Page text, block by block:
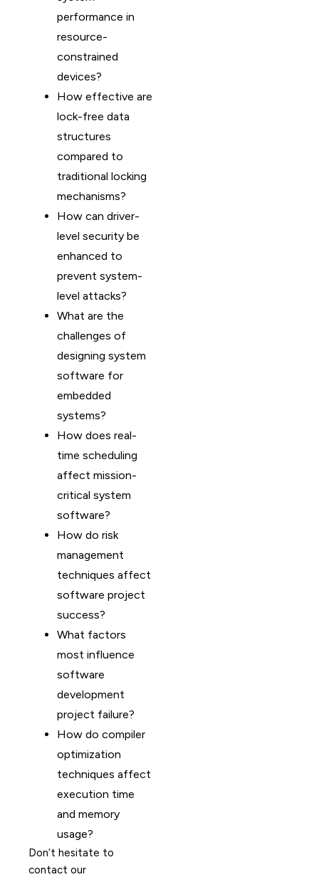
performance in
resource-
constrained
devices?
How effective are
lock-free data
structures
compared to
traditional locking
mechanisms?
How can driver-
level security be
enhanced to
prevent system-
level attacks?
What are the
challenges of
designing system
software for
embedded
systems?
How does real-
time scheduling
affect mission-
critical system
software?
How do risk
management
techniques affect
software project
success?
What factors
most influence
software
development
project failure?
How do compiler
optimization
techniques affect
execution time
and memory
usage?
Don’t hesitate to
contact our